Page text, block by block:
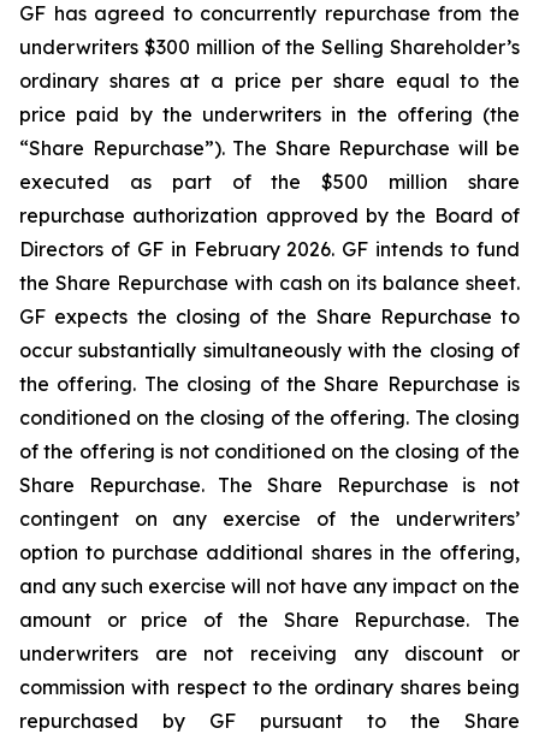
GF has agreed to concurrently repurchase from the
underwriters $300 million of the Selling Shareholder’s
ordinary shares at a price per share equal to the
price paid by the underwriters in the offering (the
“Share Repurchase”). The Share Repurchase will be
executed as part of the $500 million share
repurchase authorization approved by the Board of
Directors of GF in February 2026. GF intends to fund
the Share Repurchase with cash on its balance sheet.
GF expects the closing of the Share Repurchase to
occur substantially simultaneously with the closing of
the offering. The closing of the Share Repurchase is
conditioned on the closing of the offering. The closing
of the offering is not conditioned on the closing of the
Share Repurchase. The Share Repurchase is not
contingent on any exercise of the underwriters’
option to purchase additional shares in the offering,
and any such exercise will not have any impact on the
amount or price of the Share Repurchase. The
underwriters are not receiving any discount or
commission with respect to the ordinary shares being
repurchased by GF pursuant to the Share